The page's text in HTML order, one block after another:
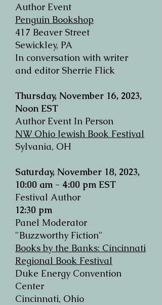
Author Event
Penguin Bookshop
417 Beaver Street
Sewickley, PA
In conversation with writer
and editor Sherrie Flick
Thursday, November 16, 2023,
Noon EST
Author Event In Person
NW Ohio Jewish Book Festival
Sylvania, OH
Saturday, November 18, 2023,
10:00 am - 4:00 pm EST
Festival Author
12:30 pm
Panel Moderator
"Buzzworthy Fiction"
Books by the Banks: Cincinnati
Regional Book Festival
Duke Energy Convention
Center
Cincinnati, Ohio